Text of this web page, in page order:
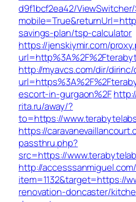
d9f1bcf2ea42/
savings-plan/tsp-calculator
https://jenskiymir.com/
http://myavcs.com/dir/dirinc/
escort-in-gurgaon%2F
rita.ru/away/?
to=https://
https://
passthru.php?
src=https://
http://
item=1132&target=https://
renovation-doncaster/